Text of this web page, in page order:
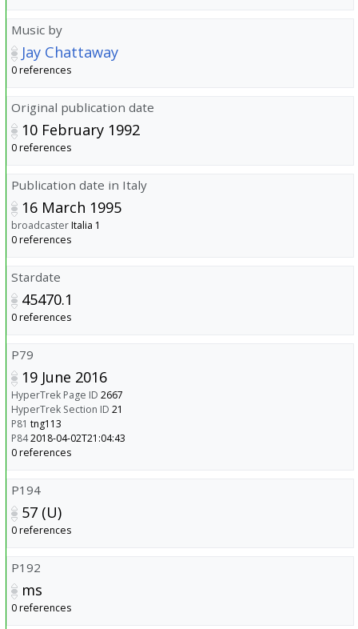
Music by
Jay Chattaway
0 references
Original publication date
10 February 1992
0 references
Publication date in Italy
16 March 1995
broadcasterItalia 1
0 references
Stardate
45470.1
0 references
P79
19 June 2016
HyperTrek Page ID 2667
HyperTrek Section ID 21
P81 tng113
P842018-04-02T21:04:43
0 references
P194
57 (U)
0 references
P192
ms
0 references